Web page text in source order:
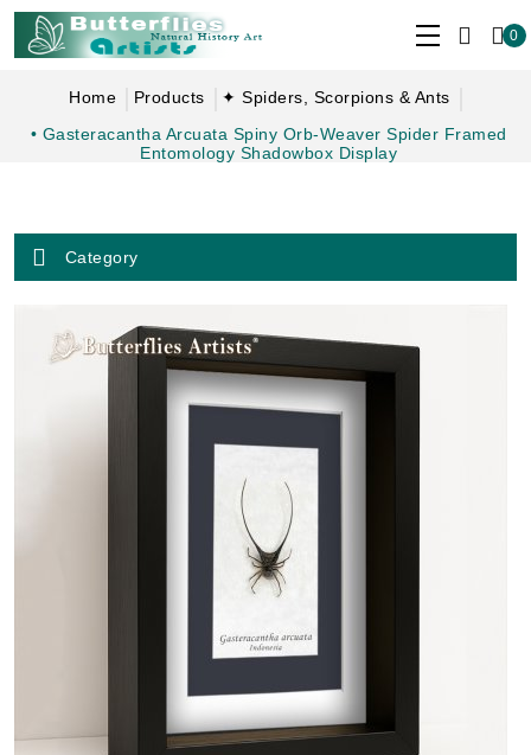
0
Home Products
✦ Spiders, Scorpions & Ants
• Gasteracantha Arcuata Spiny Orb-Weaver Spider Framed
Entomology Shadowbox Display
Category